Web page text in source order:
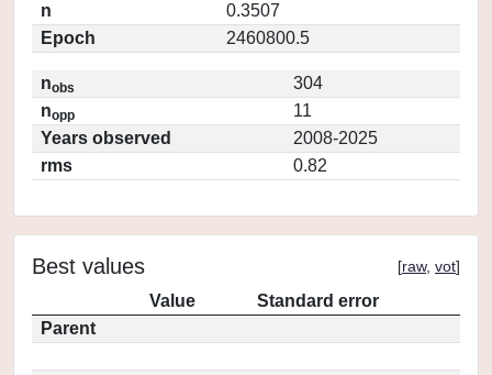
n
0.3507
Epoch
2460800.5
nobs
304
nopp
11
Years observed
2008-2025
rms
0.82
Best values [raw, vot]
Value
Standard error
Parent